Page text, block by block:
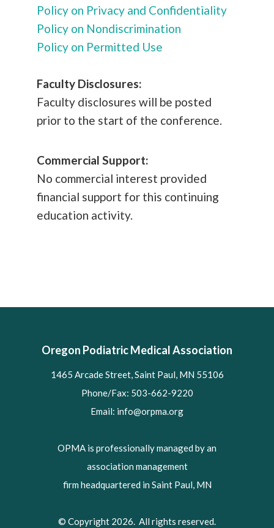
Policy on Privacy and Confidentiality
Policy on Nondiscrimination
Policy on Permitted Use
Faculty Disclosures:
Faculty disclosures will be posted
prior to the start of the conference.
Commercial Support:
No commercial interest provided
financial support for this continuing
education activity.
Oregon Podiatric Medical Association
1465 Arcade Street, Saint Paul, MN 55106
Phone/Fax: 503-662-9220
Email: info@orpma.org
OPMA is professionally managed by an
association management
firm headquartered in Saint Paul, MN
© Copyright 2026. All rights reserved.